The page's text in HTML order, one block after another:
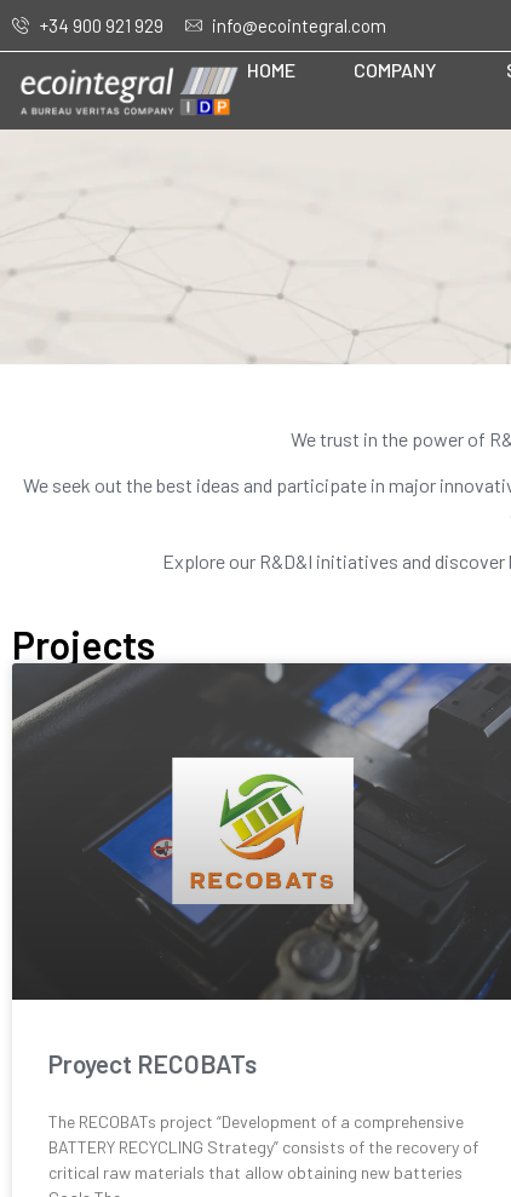
+34 900 921 929 info@ecointegral.com
HOME COMPANY
We trust in the power of
We seek out the best ideas and participate in major
Explore our R&D&I initiatives and
Projects
Proyect RECOBATs
The RECOBATs project “Development of a comprehensive
BATTERY RECYCLING Strategy” consists of the recovery of
critical raw materials that allow obtaining new batteries